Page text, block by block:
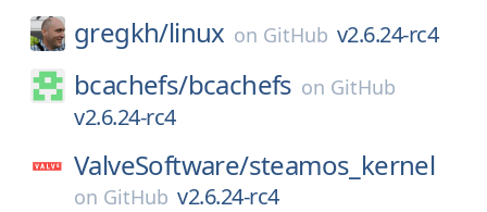
gregkh/linux on GitHub v2.6.24-rc4
bcachefs/bcachefs on GitHub
v2.6.24-rc4
ValveSoftware/steamos_kernel
on GitHub v2.6.24-rc4